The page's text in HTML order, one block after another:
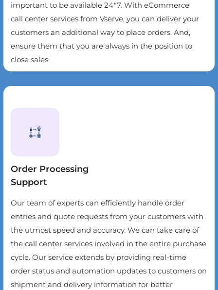
important to be available 24*7. With eCommerce
call center services from Vserve, you can deliver your
customers an additional way to place orders. And,
ensure them that you are always in the position to
close sales.
Order Processing
Support
Our team of experts can efficiently handle order
entries and quote requests from your customers with
the utmost speed and accuracy. We can take care of
the call center services involved in the entire purchase
cycle. Our service extends by providing real-time
order status and automation updates to customers on
shipment and delivery information for better